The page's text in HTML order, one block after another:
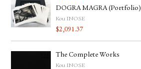
DOGRA MAGRA (Portfolio)
Kou INOSE
$2,091.37
The Complete Works
Kou INOSE